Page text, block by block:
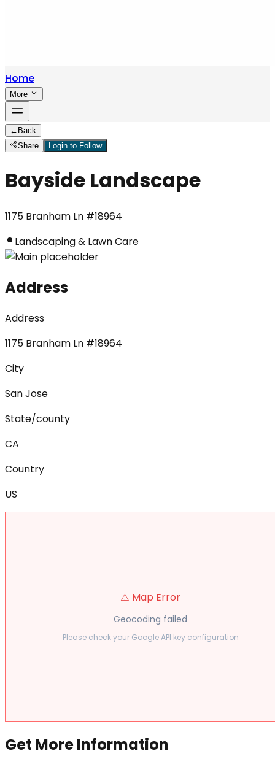
Home
More
← Back
Share
Login to Follow
Bayside Landscape
1175 Branham Ln #18964
Landscaping & Lawn Care
Address
Address
1175 Branham Ln #18964
City
San Jose
State/county
CA
Country
US
⚠️ Map Error
Geocoding failed
Please check your Google API key configuration
Get More Information